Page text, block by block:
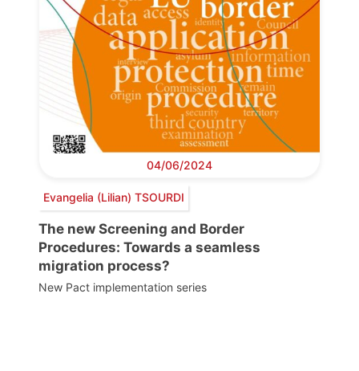
04/06/2024
Evangelia (Lilian) TSOURDI
The new Screening and Border
Procedures: Towards a seamless
migration process?
New Pact implementation series